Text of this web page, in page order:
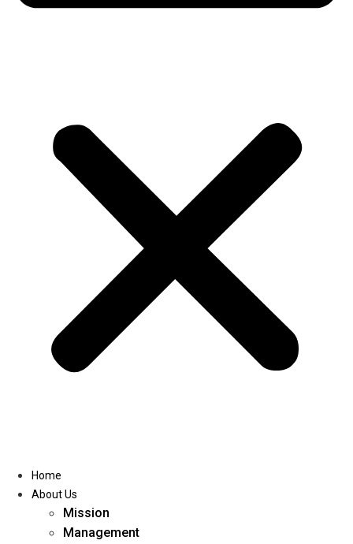
Home
About Us
Mission
Management